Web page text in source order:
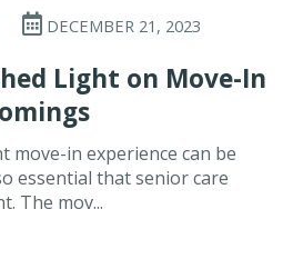
DECEMBER 21, 2023
Light on Move-In
move-in experience can be
essential that senior care
The mov...